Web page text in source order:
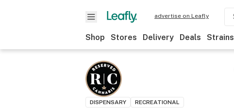
advertise on Leafly
Shop Stores Delivery Deals Strains
DISPENSARY RECREATIONAL